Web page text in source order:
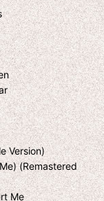
Version)
(Remastered
Me